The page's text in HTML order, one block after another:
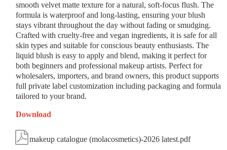
smooth velvet matte texture for a natural, soft-focus flush. The
formula is waterproof and long-lasting, ensuring your blush
stays vibrant throughout the day without fading or smudging.
Crafted with cruelty-free and vegan ingredients, it is safe for all
skin types and suitable for conscious beauty enthusiasts. The
liquid blush is easy to apply and blend, making it perfect for
both beginners and professional makeup artists. Perfect for
wholesalers, importers, and brand owners, this product supports
full private label customization including packaging and formula
tailored to your brand.
Download
makeup catalogue (molacosmetics)-2026 latest.pdf